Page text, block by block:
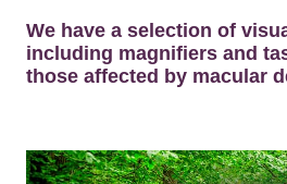
We have a selection of
including magnifiers and
those affected by macular